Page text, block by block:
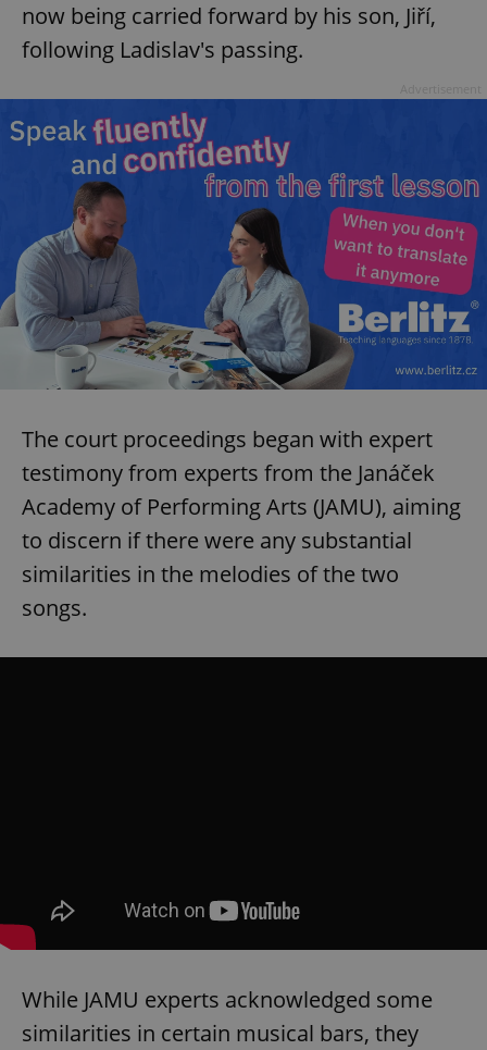
now being carried forward by his son, Jiří,
following Ladislav's passing.
The court proceedings began with expert
testimony from experts from the Janáček
Academy of Performing Arts (JAMU), aiming
to discern if there were any substantial
similarities in the melodies of the two
songs.
While JAMU experts acknowledged some
similarities in certain musical bars, they